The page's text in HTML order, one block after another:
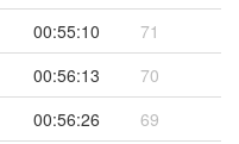
00:55:10
71
00:56:13
70
00:56:26
69